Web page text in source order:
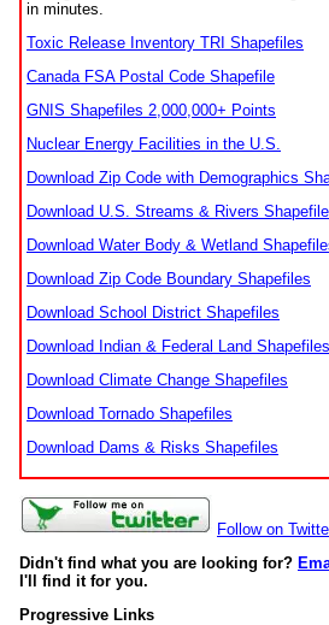
in minutes.
Toxic Release Inventory TRI Shapefiles
Canada FSA Postal Code Shapefile
GNIS Shapefiles 2,000,000+ Points
Nuclear Energy Facilities in the U.S.
Download Zip Code with Demographics
Download U.S. Streams & Rivers
Download Water Body & Wetland
Download Zip Code Boundary Shapefiles
Download School District Shapefiles
Download Indian & Federal Land Shapefiles
Download Climate Change Shapefiles
Download Tornado Shapefiles
Download Dams & Risks Shapefiles
Follow on
Didn't find what you are looking for?
I'll find it for you.
Progressive Links